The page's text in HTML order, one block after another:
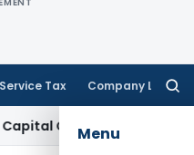
Service Tax Company Law
Menu
ITAT Kolkata